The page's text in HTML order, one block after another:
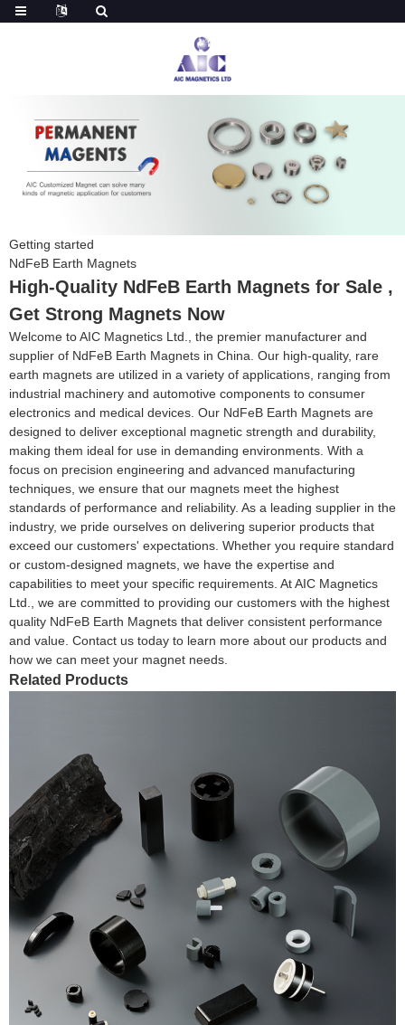
Getting started
NdFeB Earth Magnets
High-Quality NdFeB Earth Magnets for Sale ,
Get Strong Magnets Now
Welcome to AIC Magnetics Ltd., the premier manufacturer and
supplier of NdFeB Earth Magnets in China. Our high-quality, rare
earth magnets are utilized in a variety of applications, ranging from
industrial machinery and automotive components to consumer
electronics and medical devices. Our NdFeB Earth Magnets are
designed to deliver exceptional magnetic strength and durability,
making them ideal for use in demanding environments. With a
focus on precision engineering and advanced manufacturing
techniques, we ensure that our magnets meet the highest
standards of performance and reliability. As a leading supplier in the
industry, we pride ourselves on delivering superior products that
exceed our customers' expectations. Whether you require standard
or custom-designed magnets, we have the expertise and
capabilities to meet your specific requirements. At AIC Magnetics
Ltd., we are committed to providing our customers with the highest
quality NdFeB Earth Magnets that deliver consistent performance
and value. Contact us today to learn more about our products and
how we can meet your magnet needs.
Related Products